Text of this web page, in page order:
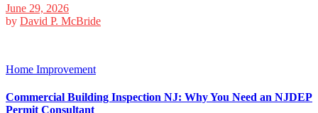
June 29, 2026
by David P. McBride
Home Improvement
Commercial Building Inspection NJ: Why You Need an NJDEP
Permit Consultant